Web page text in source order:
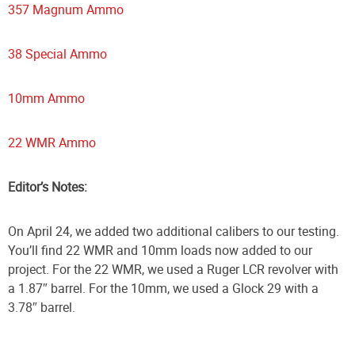
357 Magnum Ammo
38 Special Ammo
10mm Ammo
22 WMR Ammo
Editor’s Notes:
On April 24, we added two additional calibers to our testing.
You’ll find 22 WMR and 10mm loads now added to our
project. For the 22 WMR, we used a Ruger LCR revolver with
a 1.87″ barrel. For the 10mm, we used a Glock 29 with a
3.78″ barrel.